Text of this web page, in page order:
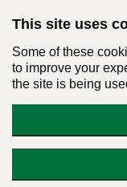
This site uses
Some of these
to improve your
the site is being